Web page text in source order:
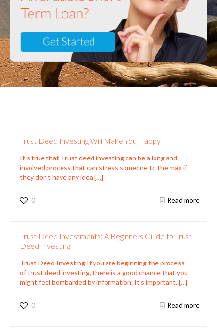
Trust Deed Investing Will Make You Happy
It’s true that Trust deed investing can be a long and
involved process that can stress someone to the max if
they don’t have any idea […]
0 Read more
Trust Deed Investments: A Beginners Guide to Trust
Deed Investing
Trust Deed Investing If you are beginning the process
of trust deed investing, there is a good chance that you
might feel bombarded by information. It’s important, […]
0 Read more